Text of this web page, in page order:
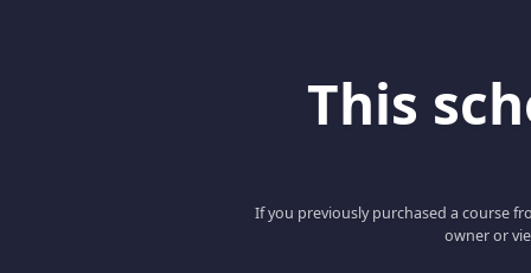
This
If you previously purchased a course
owner or